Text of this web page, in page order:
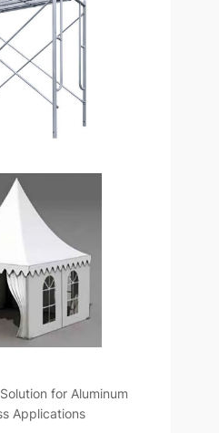
for Aluminum
Applications